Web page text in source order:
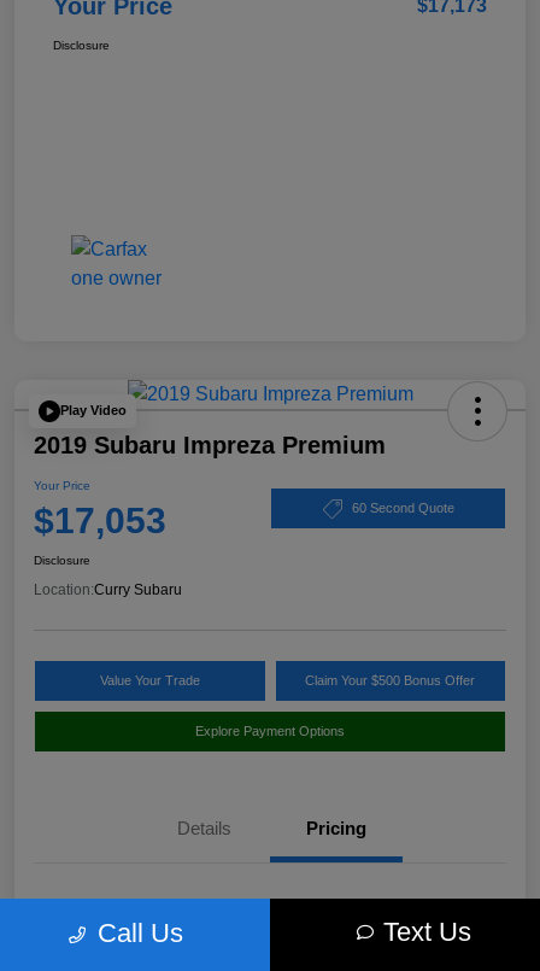
Your Price $17,173
Disclosure
Play Video
2019 Subaru Impreza Premium
Your Price
$17,053 60 Second Quote
Disclosure
Location:Curry Subaru
Value Your Trade Claim Your $500 Bonus Offer
Explore Payment Options
Details Pricing
Discount
Call Us Text Us